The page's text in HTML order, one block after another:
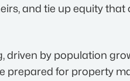
and tie up equity that
driven by population
prepared for property